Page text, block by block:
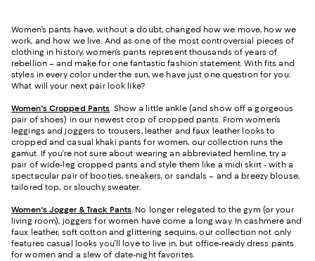
Women’s pants have, without a doubt, changed how we move, how we
work, and how we live. And as one of the most controversial pieces of
clothing in history, women’s pants represent thousands of years of
rebellion – and make for one fantastic fashion statement. With fits and
styles in every color under the sun, we have just one question for you:
What will your next pair look like?
Women's Cropped Pants. Show a little ankle (and show off a gorgeous
pair of shoes) in our newest crop of cropped pants. From women’s
leggings and joggers to trousers, leather and faux leather looks to
cropped and casual khaki pants for women, our collection runs the
gamut. If you’re not sure about wearing an abbreviated hemline, try a
pair of wide-leg cropped pants and style them like a midi skirt - with a
spectacular pair of booties, sneakers, or sandals – and a breezy blouse,
tailored top, or slouchy sweater.
Women's Jogger & Track Pants. No longer relegated to the gym (or your
living room), joggers for women have come a long way. In cashmere and
faux leather, soft cotton and glittering sequins, our collection not only
features casual looks you’ll love to live in, but office-ready dress pants
for women and a slew of date-night favorites.